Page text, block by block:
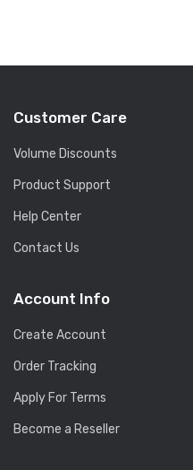
Customer Care
Volume Discounts
Product Support
Help Center
Contact Us
Account Info
Create Account
Order Tracking
Apply For Terms
Become a Reseller